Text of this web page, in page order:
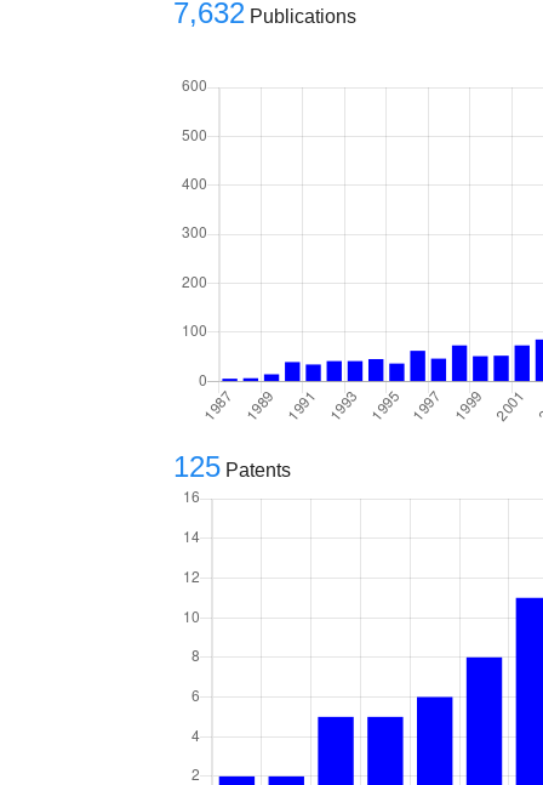
7,632 Publications
125 Patents